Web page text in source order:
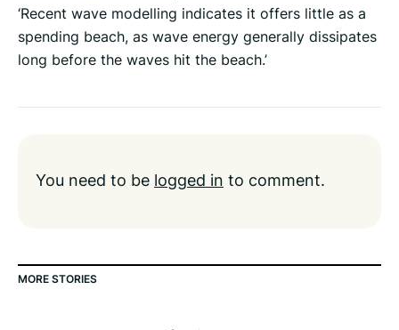
‘Recent wave modelling indicates it offers little as a
spending beach, as wave energy generally dissipates
long before the waves hit the beach.’
You need to be logged in to comment.
MORE STORIES